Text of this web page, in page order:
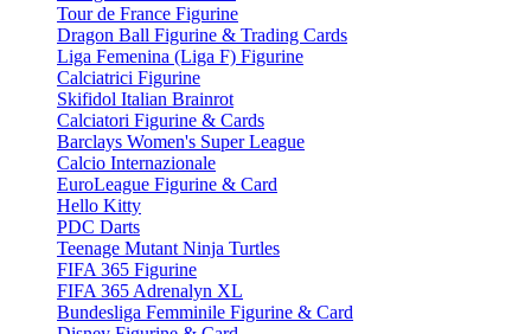
Tour de France Figurine
Dragon Ball Figurine & Trading Cards
Liga Femenina (Liga F) Figurine
Calciatrici Figurine
Skifidol Italian Brainrot
Calciatori Figurine & Cards
Barclays Women's Super League
Calcio Internazionale
EuroLeague Figurine & Card
Hello Kitty
PDC Darts
Teenage Mutant Ninja Turtles
FIFA 365 Figurine
FIFA 365 Adrenalyn XL
Bundesliga Femminile Figurine & Card